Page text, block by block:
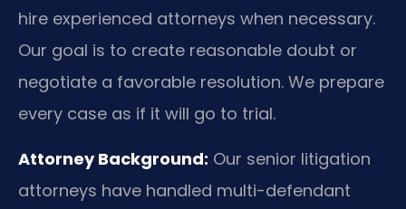
hire experienced attorneys when necessary.
Our goal is to create reasonable doubt or
negotiate a favorable resolution. We prepare
every case as if it will go to trial.
Attorney Background: Our senior litigation
attorneys have handled multi-defendant